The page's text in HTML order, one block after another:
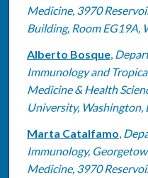
Medicine, 3970
Building, Room EG19A,
Alberto Bosque,
Immunology and
Medicine & Health
University, Washington,
Marta Catalfamo,
Immunology,
Medicine, 3970